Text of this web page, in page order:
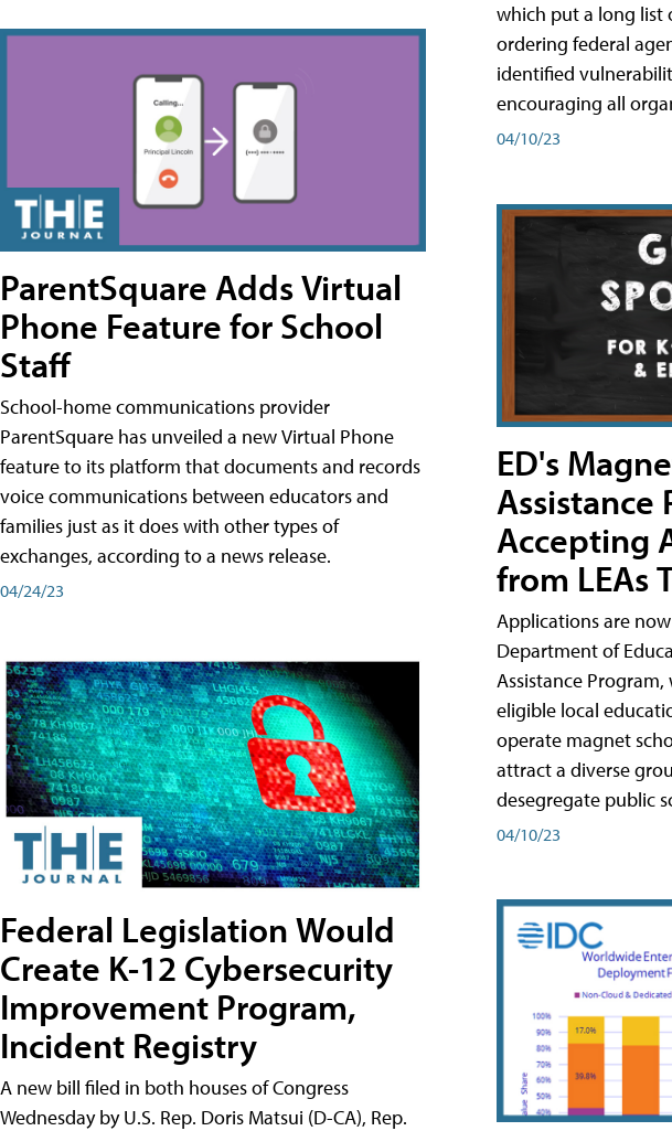
ParentSquare Adds Virtual
Phone Feature for School
Staff
School-home communications provider
ParentSquare has unveiled a new Virtual Phone
feature to its platform that documents and records
voice communications between educators and
families just as it does with other types of
exchanges, according to a news release.
04/24/23
Federal Legislation Would
Create K-12 Cybersecurity
Improvement Program,
Incident Registry
A new bill filed in both houses of Congress
Wednesday by U.S. Rep. Doris Matsui (D-CA), Rep.
which put a long list
ordering federal
identified
encouraging all
04/10/23
ED's
Assistance
Accepting
from LEAs
Applications are
Department of
Assistance
eligible local
operate magnet
attract a diverse
desegregate public
04/10/23